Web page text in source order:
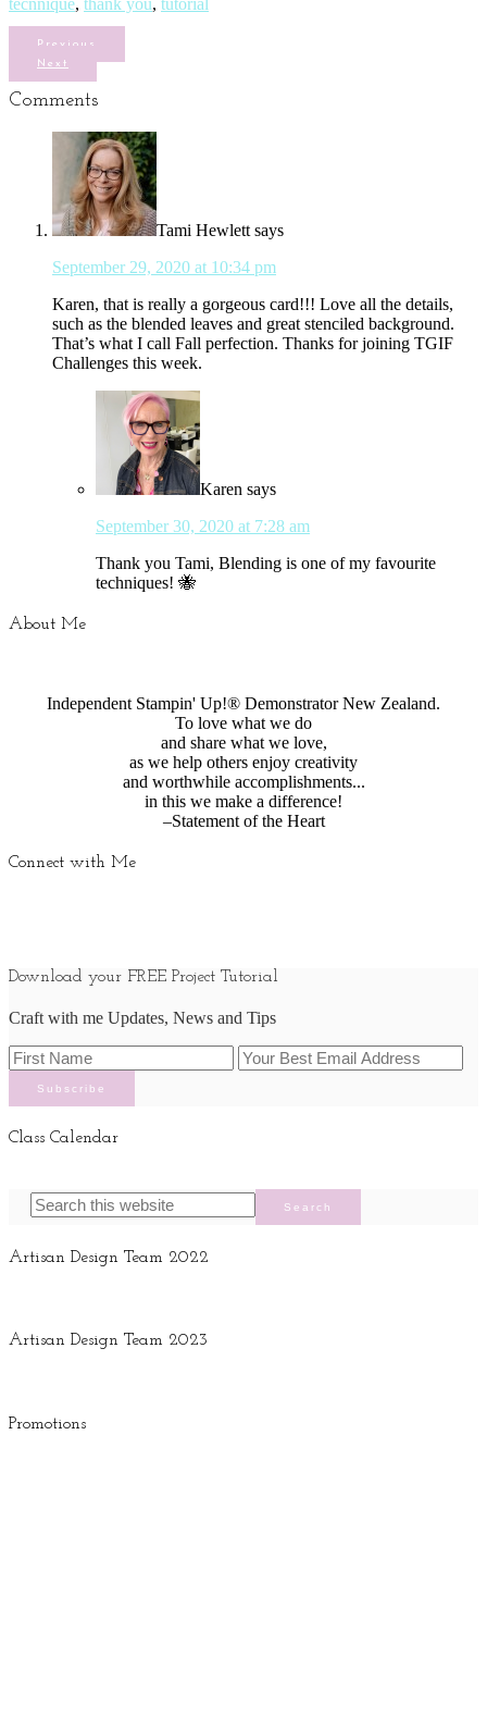
Previous
Next
Comments
Tami Hewlett says
September 29, 2020 at 10:34 pm
Karen, that is really a gorgeous card!!! Love all the details,
such as the blended leaves and great stenciled background.
That’s what I call Fall perfection. Thanks for joining TGIF
Challenges this week.
Karen says
September 30, 2020 at 7:28 am
Thank you Tami, Blending is one of my favourite
techniques! 🐝
About Me
Independent Stampin' Up!® Demonstrator New Zealand.
To love what we do
and share what we love,
as we help others enjoy creativity
and worthwhile accomplishments...
in this we make a difference!
–Statement of the Heart
Connect with Me
Download your FREE Project Tutorial
Craft with me Updates, News and Tips
Class Calendar
Artisan Design Team 2022
Artisan Design Team 2023
Promotions